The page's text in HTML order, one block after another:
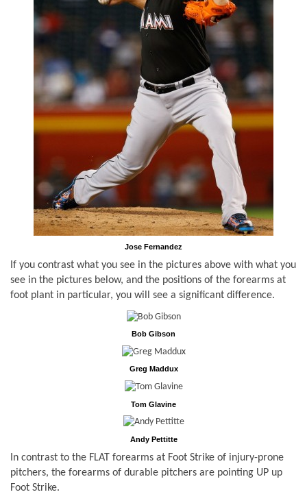
Jose Fernandez
If you contrast what you see in the pictures above with what you
see in the pictures below, and the positions of the forearms at
foot plant in particular, you will see a significant difference.
Bob Gibson
Greg Maddux
Tom Glavine
Andy Pettitte
In contrast to the FLAT forearms at Foot Strike of injury-prone
pitchers, the forearms of durable pitchers are pointing UP up
Foot Strike.